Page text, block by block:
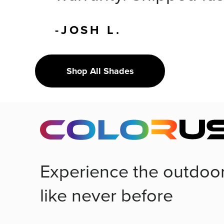
-JOSH L.
Shop All Shades
Experience the
like never before